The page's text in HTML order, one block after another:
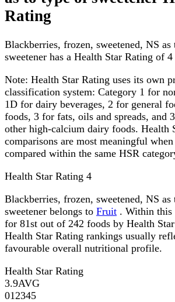
Rating
Blackberries, frozen, sweetened, NS
sweetener has a Health Star Rating of
Note: Health Star Rating uses its own
classification system: Category 1 for
1D for dairy beverages, 2 for general
foods, 3 for fats, oils and spreads, and
other high-calcium dairy foods. Health
comparisons are most meaningful
compared within the same HSR
Health Star Rating 4
Blackberries, frozen, sweetened, NS
sweetener belongs to Fruit . Within this
for 81st out of 242 foods by Health
Health Star Rating rankings usually
favourable overall nutritional profile.
Health Star Rating
3.9AVG
01 2345